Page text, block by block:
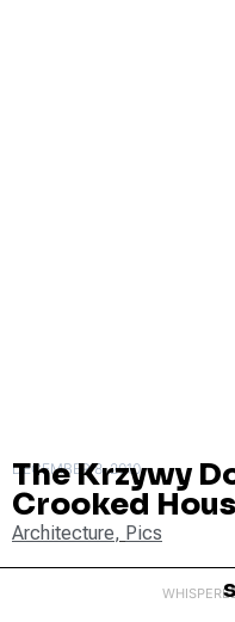
DECEMBER 8, 2010
The Krzywy
Crooked
Architecture, Pics